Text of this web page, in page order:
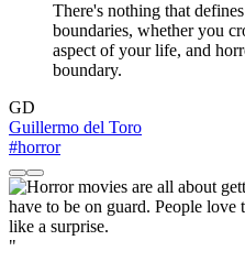
There's nothing that
boundaries, whether you
aspect of your life, and
boundary.
GD
Guillermo del Toro
#horror
"